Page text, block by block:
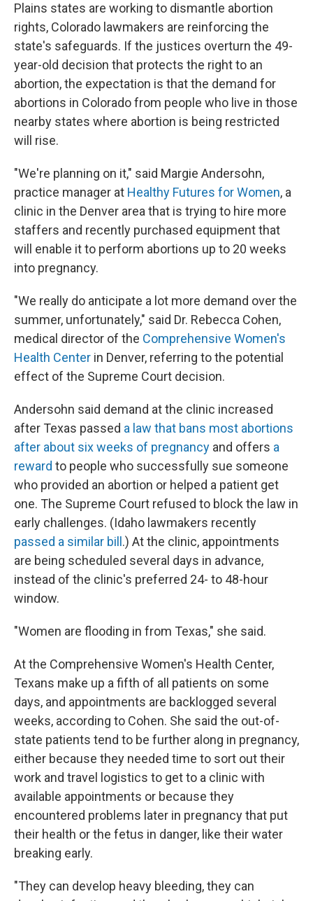
Plains states are working to dismantle abortion
rights, Colorado lawmakers are reinforcing the
state's safeguards. If the justices overturn the 49-
year-old decision that protects the right to an
abortion, the expectation is that the demand for
abortions in Colorado from people who live in those
nearby states where abortion is being restricted
will rise.
"We're planning on it," said Margie Andersohn,
practice manager at Healthy Futures for Women, a
clinic in the Denver area that is trying to hire more
staffers and recently purchased equipment that
will enable it to perform abortions up to 20 weeks
into pregnancy.
"We really do anticipate a lot more demand over the
summer, unfortunately," said Dr. Rebecca Cohen,
medical director of the Comprehensive Women's
Health Center in Denver, referring to the potential
effect of the Supreme Court decision.
Andersohn said demand at the clinic increased
after Texas passed a law that bans most abortions
after about six weeks of pregnancy and offers a
reward to people who successfully sue someone
who provided an abortion or helped a patient get
one. The Supreme Court refused to block the law in
early challenges. (Idaho lawmakers recently
passed a similar bill .) At the clinic, appointments
are being scheduled several days in advance,
instead of the clinic's preferred 24- to 48-hour
window.
"Women are flooding in from Texas," she said.
At the Comprehensive Women's Health Center,
Texans make up a fifth of all patients on some
days, and appointments are backlogged several
weeks, according to Cohen. She said the out-of-
state patients tend to be further along in pregnancy,
either because they needed time to sort out their
work and travel logistics to get to a clinic with
available appointments or because they
encountered problems later in pregnancy that put
their health or the fetus in danger, like their water
breaking early.
"They can develop heavy bleeding, they can